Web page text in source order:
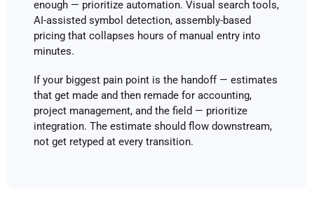
enough — prioritize automation. Visual search tools,
AI-assisted symbol detection, assembly-based
pricing that collapses hours of manual entry into
minutes.
If your biggest pain point is the handoff — estimates
that get made and then remade for accounting,
project management, and the field — prioritize
integration. The estimate should flow downstream,
not get retyped at every transition.